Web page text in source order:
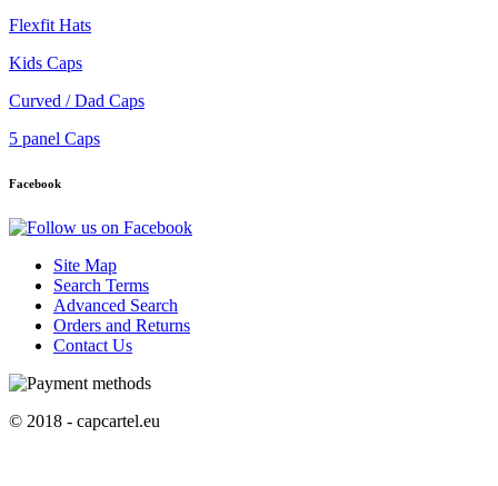
Flexfit Hats
Kids Caps
Curved / Dad Caps
5 panel Caps
Facebook
Site Map
Search Terms
Advanced Search
Orders and Returns
Contact Us
© 2018 - capcartel.eu